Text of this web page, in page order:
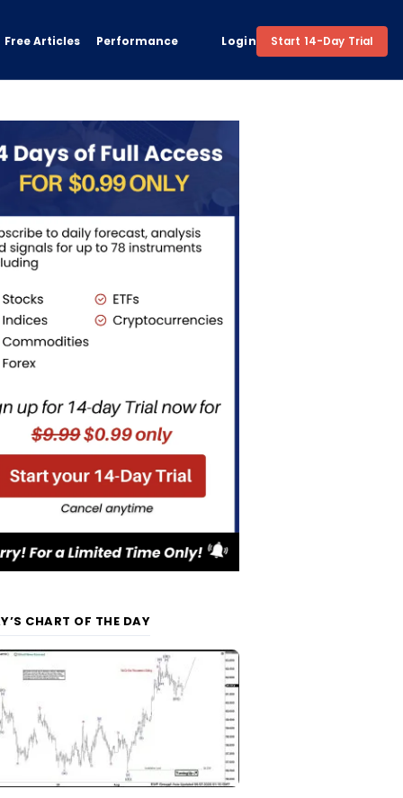
Free Articles Performance Login Start 14-Day Trial
CHART OF THE DAY